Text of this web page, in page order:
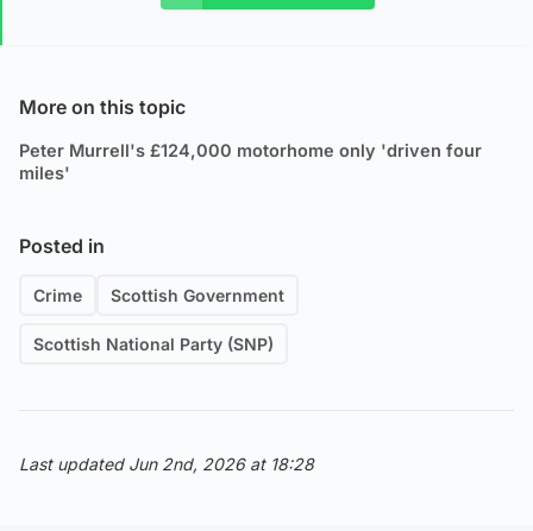
More on this topic
Peter Murrell's £124,000 motorhome only 'driven four
miles'
Posted in
Crime Scottish Government
Scottish National Party (SNP)
Last updated Jun 2nd, 2026 at 18:28